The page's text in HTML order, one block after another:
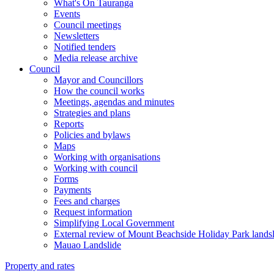
What's On Tauranga
Events
Council meetings
Newsletters
Notified tenders
Media release archive
Council
Mayor and Councillors
How the council works
Meetings, agendas and minutes
Strategies and plans
Reports
Policies and bylaws
Maps
Working with organisations
Working with council
Forms
Payments
Fees and charges
Request information
Simplifying Local Government
External review of Mount Beachside Holiday Park
Mauao Landslide
Property and rates